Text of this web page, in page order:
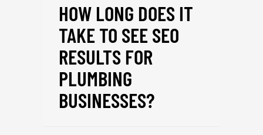
HOW LONG DOES IT
TAKE TO SEE SEO
RESULTS FOR
PLUMBING
BUSINESSES?